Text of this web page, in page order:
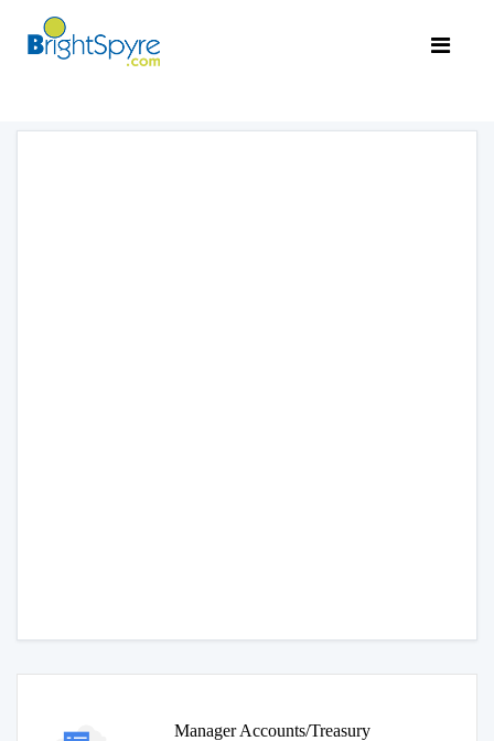
Manager Accounts/Treasury